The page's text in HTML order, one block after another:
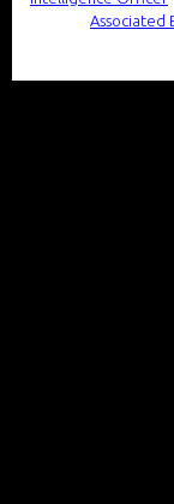
Associated